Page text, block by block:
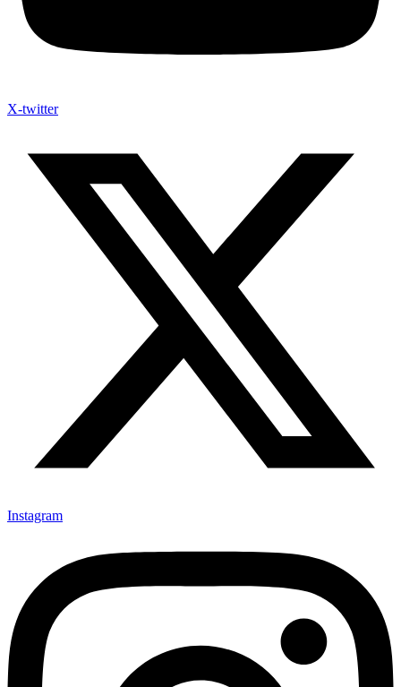
X-twitter
Instagram